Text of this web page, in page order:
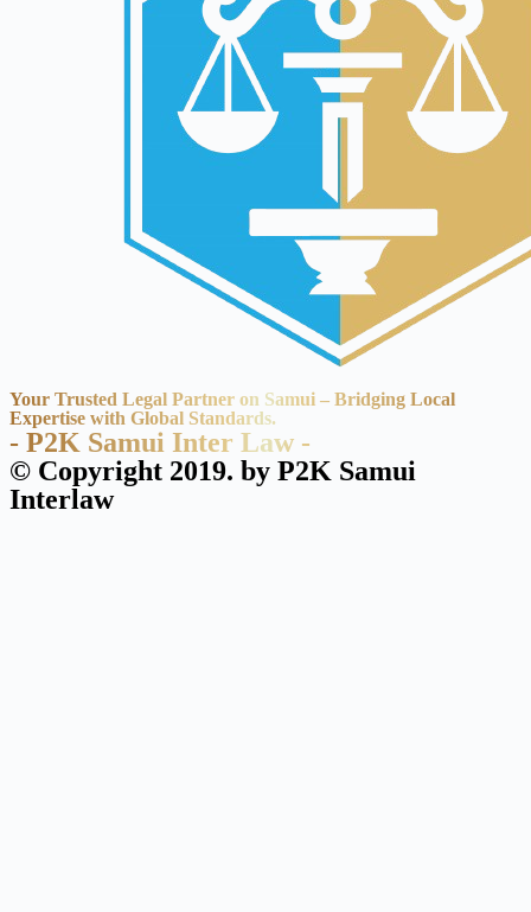
Your Trusted Legal Partner on Samui – Bridging Local
Expertise with Global Standards.
- P2K Samui Inter Law -
© Copyright 2019. by P2K Samui
Interlaw